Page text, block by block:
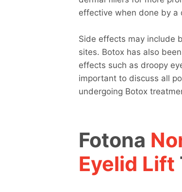
effective when done by a
Side effects may include
sites. Botox has also
effects such as droopy
important to discuss all
undergoing Botox
Fotona
Eyelid Lift